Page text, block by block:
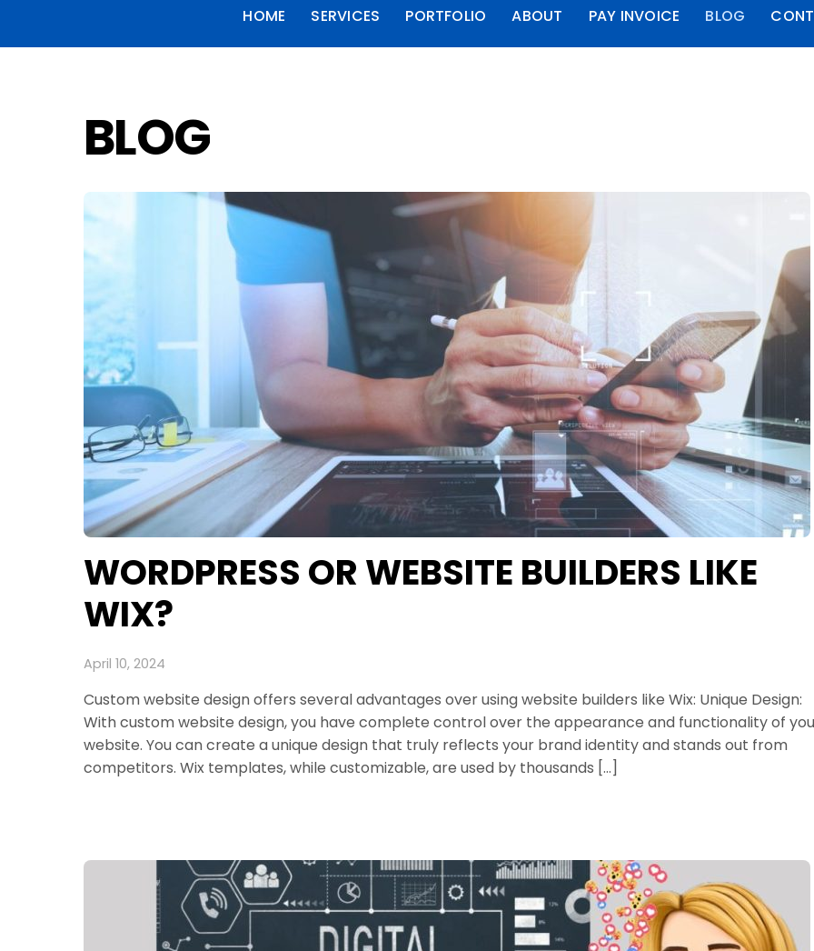
HOME SERVICES PORTFOLIO ABOUT PAY INVOICE BLOG
BLOG
WORDPRESS OR WEBSITE BUILDERS LIKE
WIX?
April 10, 2024
Custom website design offers several advantages over using website builders like Wix: Unique Design:
With custom website design, you have complete control over the appearance and functionality of
website. You can create a unique design that truly reflects your brand identity and stands out from
competitors. Wix templates, while customizable, are used by thousands […]